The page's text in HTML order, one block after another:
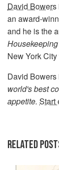
David Bowers
an award-
and he is the
New York
David Bowers
world's best
appetite. Start
RELATED